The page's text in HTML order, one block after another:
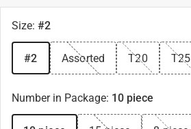
Size: #2
#2 Assorted T20 T25
Number in Package: 10 piece